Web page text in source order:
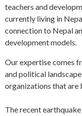
teachers and
currently living in
connection to Nepal
development models.
Our expertise comes
and political
organizations that are
The recent